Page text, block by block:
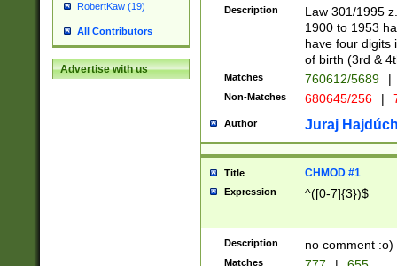
RobertKaw (19)
All Contributors
Advertise with us
1]{1}))/([0-
Description
Law 301/1995
1900 to 1953
have four digits
of birth (3rd &
Matches 760612/5689 |
Non-Matches 680645/256 |
Author Juraj
Title CHMOD #1
Expression ^([0-7]{3})$
Description no comment :o)
Matches